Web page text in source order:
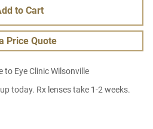
to Cart
Price Quote
to Eye Clinic Wilsonville
today. Rx lenses take 1-2 weeks.